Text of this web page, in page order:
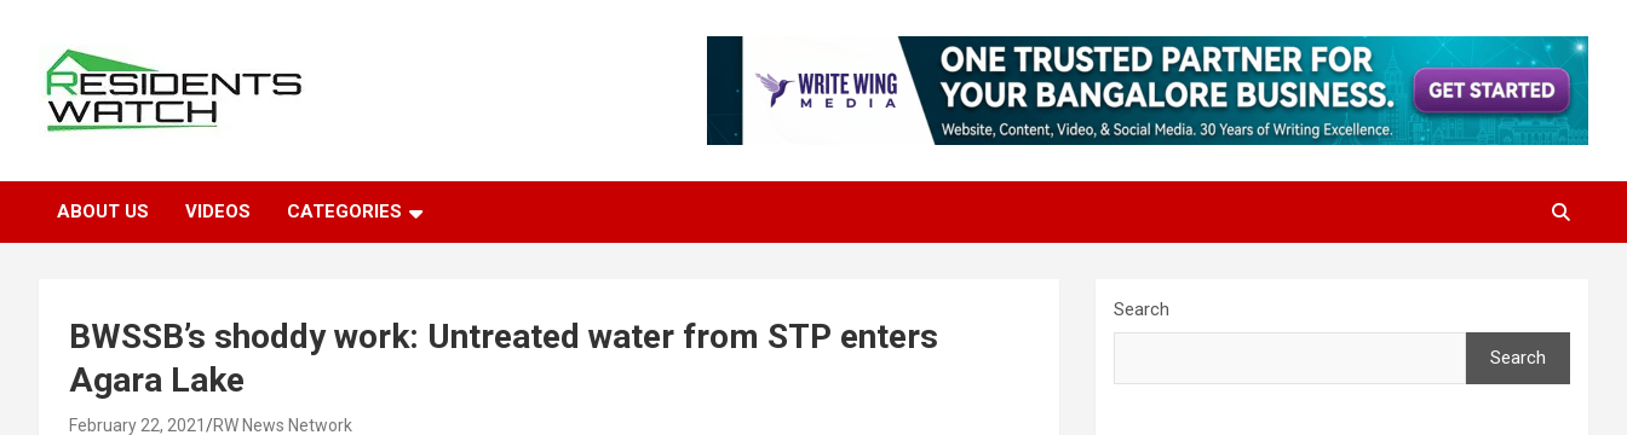
content
Residents Watch
ABOUT US VIDEOS CATEGORIES
BWSSB’s shoddy work: Untreated water from STP enters
Agara Lake
February 22, 2021 RW News Network
Search
Search